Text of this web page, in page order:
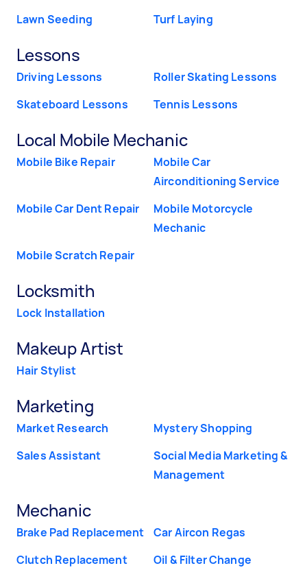
Lawn Seeding
Turf Laying
Lessons
Driving Lessons
Roller Skating Lessons
Skateboard Lessons
Tennis Lessons
Local Mobile Mechanic
Mobile Bike Repair
Mobile Car
Airconditioning Service
Mobile Car Dent Repair
Mobile Motorcycle
Mechanic
Mobile Scratch Repair
Locksmith
Lock Installation
Makeup Artist
Hair Stylist
Marketing
Market Research
Mystery Shopping
Sales Assistant
Social Media Marketing &
Management
Mechanic
Brake Pad Replacement
Car Aircon Regas
Clutch Replacement
Oil & Filter Change